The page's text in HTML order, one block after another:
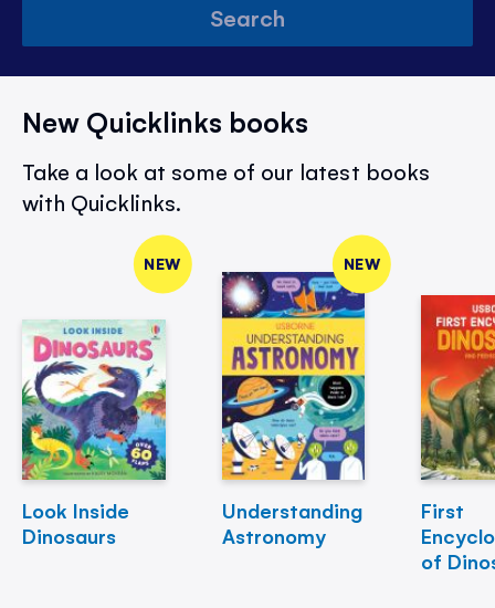
Search
New Quicklinks books
Take a look at some of our latest books
with Quicklinks.
NEW
Look Inside
Dinosaurs
NEW
Understanding
Astronomy
First
of